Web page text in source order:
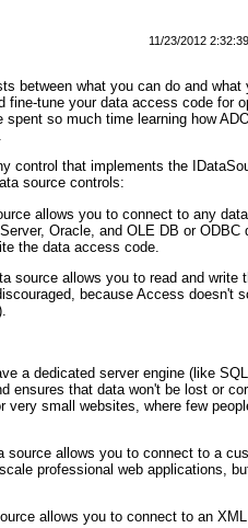
11/23/2012
between what you can do and
fine-tune your data access code for
so much time learning how
control that implements the
source controls:
allows you to connect to any
Oracle, and OLE DB or
the data access code.
source allows you to read and write
because Access doesn't
a dedicated server engine (like
ensures that data won't be lost or
very small websites, where few
source allows you to connect to a
professional web applications,
allows you to connect to an